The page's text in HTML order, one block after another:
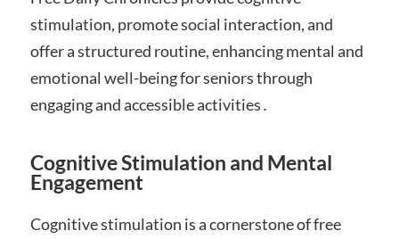
stimulation, promote social interaction, and
offer a structured routine, enhancing mental and
emotional well-being for seniors through
engaging and accessible activities․
Cognitive Stimulation and Mental
Engagement
Cognitive stimulation is a cornerstone of free